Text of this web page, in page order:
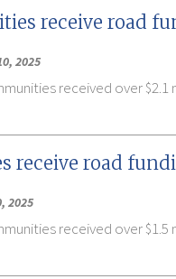
receive road
2025
received over
receive road
2025
received over